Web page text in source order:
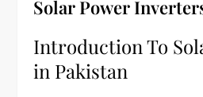
Solar Power
Introduction To
in Pakistan